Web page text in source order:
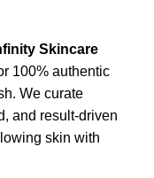
Skincare
100% authentic
We curate
and result-driven
skin with